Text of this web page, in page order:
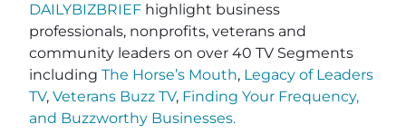
DAILYBIZBRIEF highlight business
professionals, nonprofits, veterans and
community leaders on over 40 TV Segments
including The Horse’s Mouth, Legacy of Leaders
TV, Veterans Buzz TV, Finding Your Frequency,
and Buzzworthy Businesses.